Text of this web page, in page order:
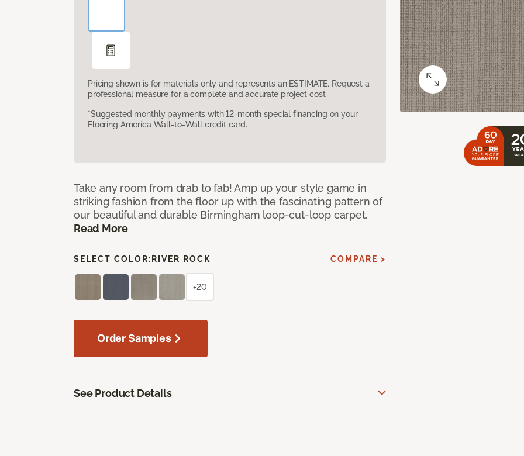
Pricing shown is for materials only and represents an ESTIMATE. Request a
professional measure for a complete and accurate project cost.
*Suggested monthly payments with 12-month special financing on your
Flooring America Wall-to-Wall credit card.
Take any room from drab to fab! Amp up your style game in
striking fashion from the floor up with the fascinating pattern of
our beautiful and durable Birmingham loop-cut-loop carpet.
Read More
SELECT COLOR: RIVER ROCK COMPARE >
+20
Order Samples
See Product Details